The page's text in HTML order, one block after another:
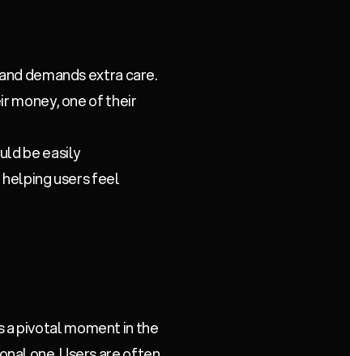
demands extra care.
money, one of their
be easily
users feel
pivotal moment in the